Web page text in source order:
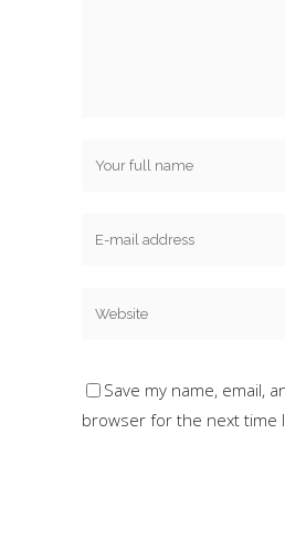
Save my name, email,
browser for the next time